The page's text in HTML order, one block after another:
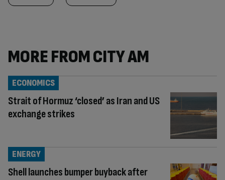
MORE FROM CITY AM
Strait of Hormuz ‘closed’ as Iran and US
exchange strikes
ECONOMICS
Shell launches bumper buyback after
ENERGY